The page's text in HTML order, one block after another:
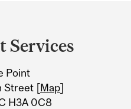
Services
Point
Street [Map]
H3A 0C8